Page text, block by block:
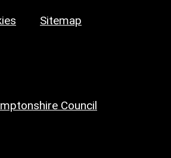
Sitemap
Council